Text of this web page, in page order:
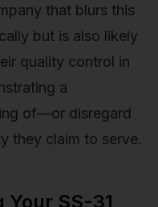
that blurs this
but is also likely
quality control in
a
of—or disregard
they claim to serve.
SS-31